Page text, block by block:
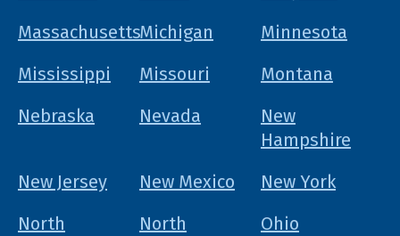
MassachusettsMichigan
Minnesota
Mississippi
Missouri
Montana
Nebraska
Nevada
New
Hampshire
New Jersey
New Mexico
New York
North
North
Ohio